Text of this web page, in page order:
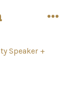
Speaker +